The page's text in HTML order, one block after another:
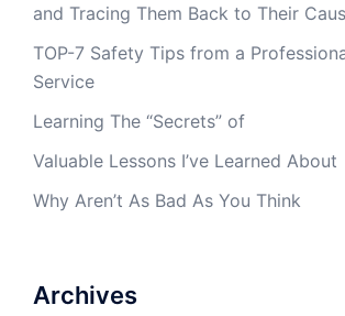
and Tracing Them Back to Their
TOP-7 Safety Tips from a
Service
Learning The “Secrets” of
Valuable Lessons I’ve Learned About
Why Aren’t As Bad As You Think
Archives